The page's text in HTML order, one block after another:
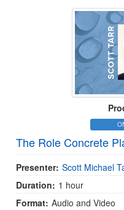
The Role Concrete
Presenter: Scott Michael
Duration: 1 hour
Format: Audio and Video